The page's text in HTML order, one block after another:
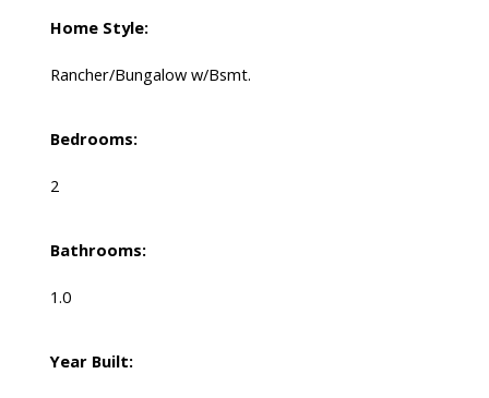
Home Style:
Rancher/Bungalow w/Bsmt.
Bedrooms:
2
Bathrooms:
1.0
Year Built: